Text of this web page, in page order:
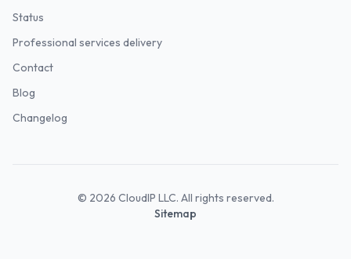
Status
Professional services delivery
Contact
Blog
Changelog
© 2026 CloudIP LLC. All rights reserved.
Sitemap